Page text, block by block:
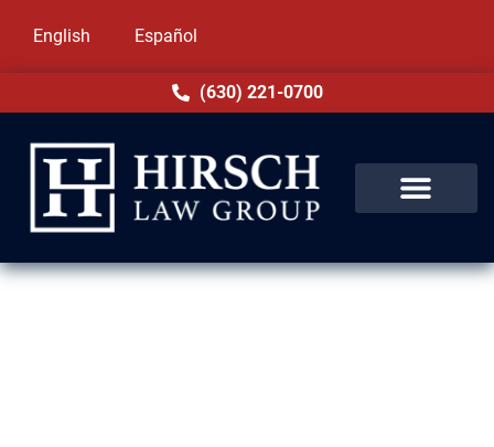
English Español
(630) 221-0700